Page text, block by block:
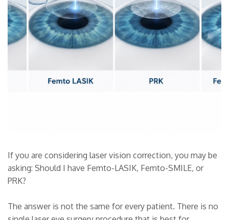
If you are considering laser vision correction, you may be
asking: Should I have Femto-LASIK, Femto-SMILE, or
PRK?
The answer is not the same for every patient. There is no